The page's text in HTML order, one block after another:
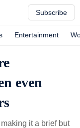
Subscribe
Entertainment
even
it a brief but